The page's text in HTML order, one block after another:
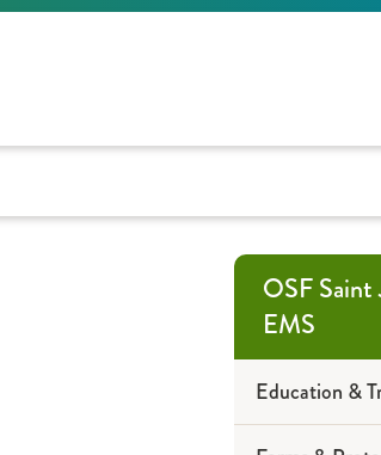
OSF Saint
EMS
Education &